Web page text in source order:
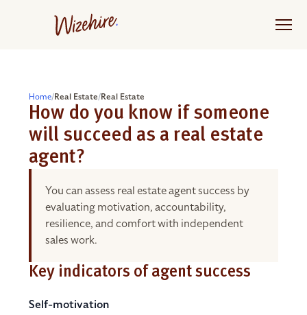
Home/Real Estate/Real Estate
How do you know if someone
will succeed as a real estate
agent?
You can assess real estate agent success by
evaluating motivation, accountability,
resilience, and comfort with independent
sales work.
Key indicators of agent success
Self-motivation